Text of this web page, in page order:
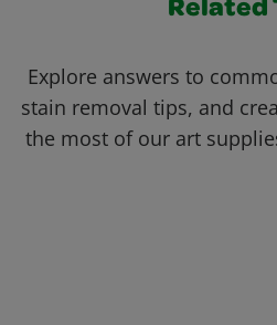
Related
Explore answers to
stain removal tips, and
the most of our art